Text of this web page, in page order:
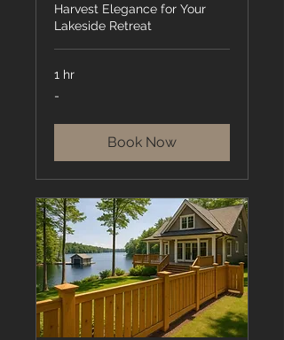
Harvest Elegance for Your
Lakeside Retreat
1 hr
-
Book Now